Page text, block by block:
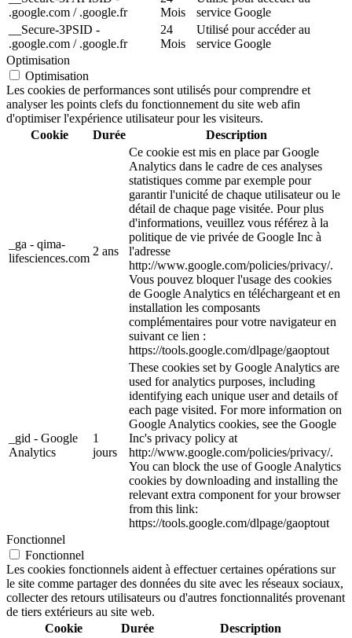
.google.com / .google.fr
Mois
service Google
__Secure-3PSID -
.google.com / .google.fr
24
Mois
Utilisé pour accéder au
service Google
Optimisation
Optimisation
Les cookies de performances sont utilisés pour comprendre et
analyser les points clefs du fonctionnement du site web afin
d'optimiser l'expérience utilisateur pour les visiteurs.
Cookie
Durée Description
_ga - qima-
lifesciences.com
2 ans
Ce cookie est mis en place par Google
Analytics dans le cadre de ces analyses
statistiques comme par exemple pour
garantir l'unicité de chaque utilisateur ou le
détail de chaque page visitée. Pour plus
d'informations, veuillez vous référez à la
politique de vie privée de Google Inc à
l'adresse
http://www.google.com/policies/privacy/.
Vous pouvez bloquer l'usage des cookies
de Google Analytics en téléchargeant et en
installation les composants
complémentaires pour votre navigateur en
suivant ce lien :
https://tools.google.com/dlpage/gaoptout
_gid - Google
Analytics
1
jours
These cookies set by Google Analytics are
used for analytics purposes, including
identifying each unique user and details of
each page visited. For more information on
Google Analytics cookies, see the Google
Inc's privacy policy at
http://www.google.com/policies/privacy/.
You can block the use of Google Analytics
cookies by downloading and installing the
relevant extra component for your browser
from this link:
https://tools.google.com/dlpage/gaoptout
Fonctionnel
Fonctionnel
Les cookies fonctionnels aident à effectuer certaines opérations sur
le site comme partager des données du site avec les réseaux sociaux,
collecter des retours utilisateurs ou d'autres fonctionnalités provenant
de tiers extérieurs au site web.
Cookie
Durée Description